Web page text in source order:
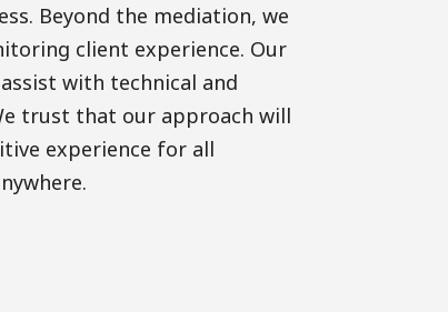
Beyond the mediation, we
client experience. Our
with technical and
trust that our approach will
experience for all